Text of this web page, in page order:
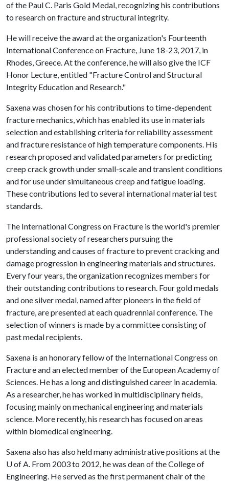
of the Paul C. Paris Gold Medal, recognizing his contributions
to research on fracture and structural integrity.
He will receive the award at the organization's Fourteenth
International Conference on Fracture, June 18-23, 2017, in
Rhodes, Greece. At the conference, he will also give the ICF
Honor Lecture, entitled "Fracture Control and Structural
Integrity Education and Research."
Saxena was chosen for his contributions to time-dependent
fracture mechanics, which has enabled its use in materials
selection and establishing criteria for reliability assessment
and fracture resistance of high temperature components. His
research proposed and validated parameters for predicting
creep crack growth under small-scale and transient conditions
and for use under simultaneous creep and fatigue loading.
These contributions led to several international material test
standards.
The International Congress on Fracture is the world's premier
professional society of researchers pursuing the
understanding and causes of fracture to prevent cracking and
damage progression in engineering materials and structures.
Every four years, the organization recognizes members for
their outstanding contributions to research. Four gold medals
and one silver medal, named after pioneers in the field of
fracture, are presented at each quadrennial conference. The
selection of winners is made by a committee consisting of
past medal recipients.
Saxena is an honorary fellow of the International Congress on
Fracture and an elected member of the European Academy of
Sciences. He has a long and distinguished career in academia.
As a researcher, he has worked in multidisciplinary fields,
focusing mainly on mechanical engineering and materials
science. More recently, his research has focused on areas
within biomedical engineering.
Saxena also has also held many administrative positions at the
U of A. From 2003 to 2012, he was dean of the College of
Engineering. He served as the first permanent chair of the